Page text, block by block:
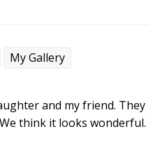
My Gallery
and my friend. They
think it looks wonderful.